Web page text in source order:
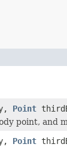
Point
point, and
Point